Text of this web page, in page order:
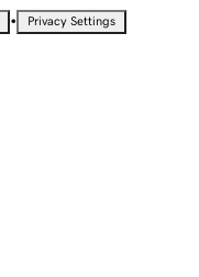
• Privacy Settings